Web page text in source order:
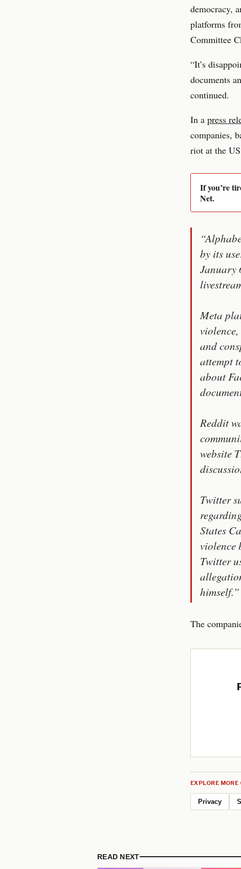
democracy,
platforms
Committee
“It’s
documents
continued.
In a press
companies,
riot at the
If you’re
Net.
by its
January
Meta
and
attempt
about
Reddit
website
Twitter
States
violence
Twitter
himself.”
The
EXPLORE
Privacy
READ NEXT